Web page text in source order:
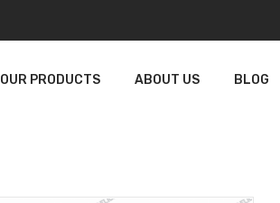
OUR PRODUCTS ABOUT US BLOG